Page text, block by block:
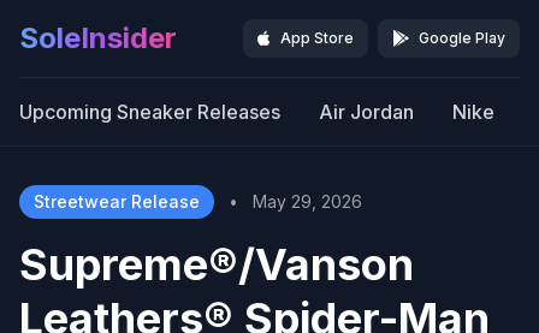
SoleInsider App Store Google Play
Upcoming Sneaker Releases Air Jordan Nike
Streetwear Release • May 29, 2026
Supreme®/Vanson
Leathers® Spider-Man